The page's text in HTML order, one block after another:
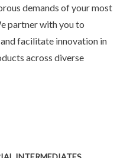
demands of your most
partner with you to
facilitate innovation in
across diverse